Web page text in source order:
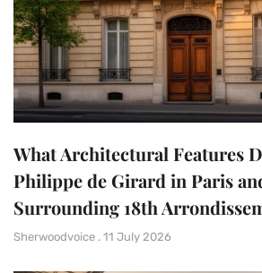
What Architectural Features
Philippe de Girard in Paris
Surrounding 18th
Sherwoodvoice 11 July 2026